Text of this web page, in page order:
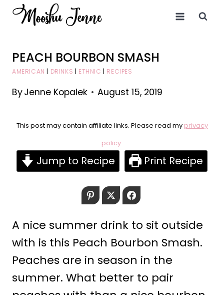
Skip
PEACH BOURBON SMASH
AMERICAN | DRINKS | ETHNIC | RECIPES
ByJenne Kopalek August 15, 2019
This post may contain affiliate links. Please read my privacy
policy.
Jump to Recipe Print Recipe
PinterestTwitter
A nice summer drink to sit outside
with is this Peach Bourbon Smash.
Peaches are in season in the
summer. What better to pair